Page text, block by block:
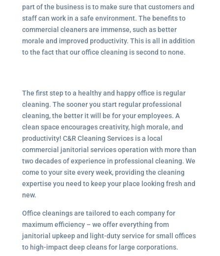
part of the business is to make sure that customers and
staff can work in a safe environment. The benefits to
commercial cleaners are immense, such as better
morale and improved productivity. This is all in addition
to the fact that our office cleaning is second to none.
The first step to a healthy and happy office is regular
cleaning. The sooner you start regular professional
cleaning, the better it will be for your employees. A
clean space encourages creativity, high morale, and
productivity! C&R Cleaning Services is a local
commercial janitorial servicesoperation with more than
two decades of experience in professional cleaning. We
come to your site every week, providing the cleaning
expertise you need to keep your place looking fresh and
new.
Office cleanings are tailored to each company for
maximum efficiency – we offer everything from
janitorial upkeep and light-duty service for small offices
to high-impact deep cleans for large corporations.